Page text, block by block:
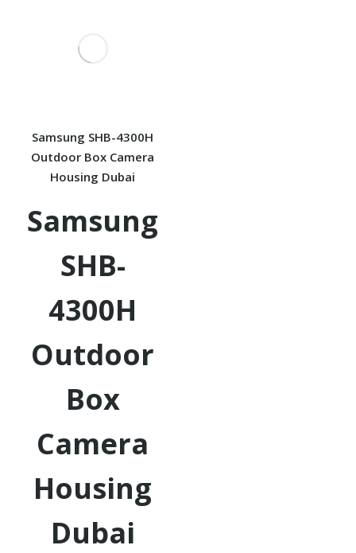
Samsung SHB-4300H
Outdoor Box Camera
Housing Dubai
Samsung
SHB-
4300H
Outdoor
Box
Camera
Housing
Dubai